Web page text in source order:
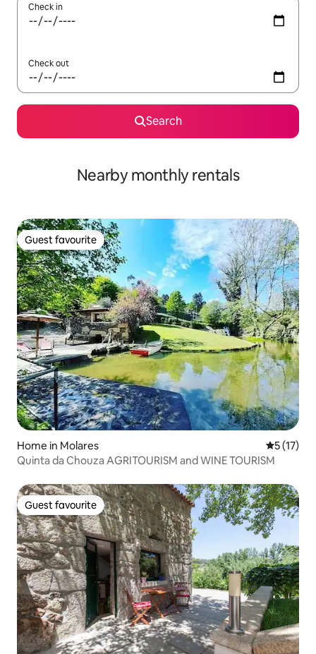
Check in
Check out
Search
Nearby monthly rentals
Guest favourite
Guest favourite
Home in Molares 5 out of 5
5 (17)
Quinta da Chouza AGRITOURISM and WINE TOURISM
Guest favourite
Guest favourite